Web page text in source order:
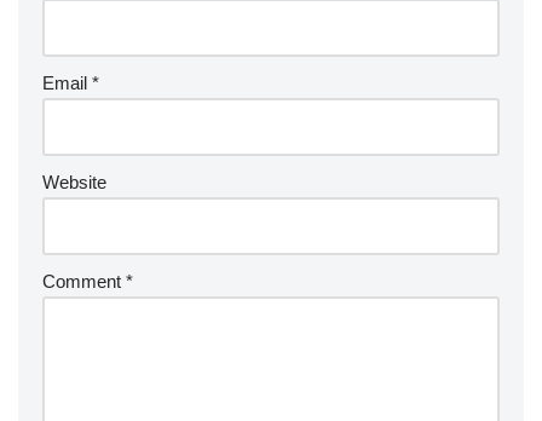
Email *
Website
Comment *